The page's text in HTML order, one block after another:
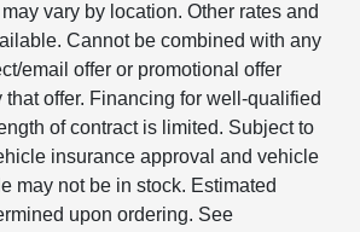
vary by location. Other rates and
Cannot be combined with any
email offer or promotional offer
offer. Financing for well-qualified
of contract is limited. Subject to
insurance approval and vehicle
may not be in stock. Estimated
upon ordering. See